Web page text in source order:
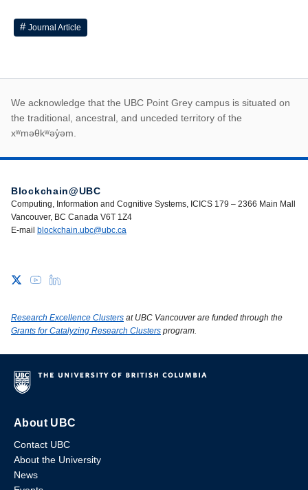
Journal Article
First Nations land
We acknowledge that the UBC Point Grey campus is situated on
the traditional, ancestral, and unceded territory of the
xʷməθkʷəy̓əm.
Blockchain@UBC
Computing, Information and Cognitive Systems, ICICS 179 – 2366 Main Mall
Vancouver, BC Canada V6T 1Z4
E-mail blockchain.ubc@ubc.ca
Research Excellence Clusters at UBC Vancouver are funded through the
Grants for Catalyzing Research Clusters program.
About UBC
Contact UBC
About the University
News